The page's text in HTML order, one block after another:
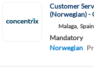
Customer
(Norwegian) -
Malaga, Spain
Mandatory
Norwegian